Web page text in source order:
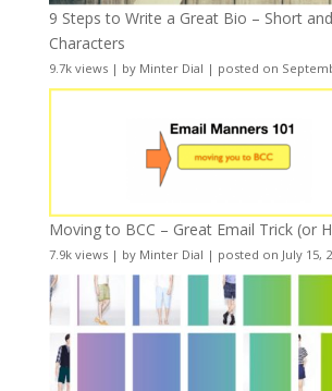
9 Steps to Write a Great Bio – Short
Characters
9.7k views| by Minter Dial | posted on
Moving to BCC – Great Email Trick (or
7.9k views| by Minter Dial | posted on July 15,